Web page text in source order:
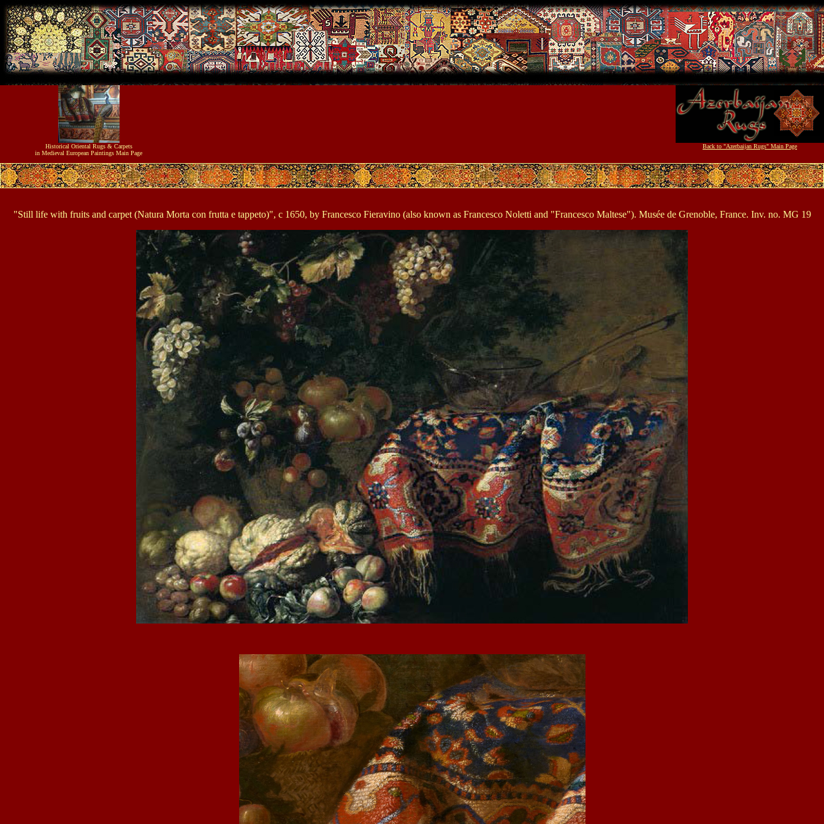
Historical Oriental Rugs & Carpets
in Medieval European Paintings Main Page
Back to "Azerbaijan Rugs" Main Page
"Still life with fruits and carpet (Natura Morta con frutta e tappeto)", c 1650, by Francesco Fieravino (also known as Francesco Noletti and "Francesco Maltese"). Musée de Grenoble, France. Inv. no. MG 19